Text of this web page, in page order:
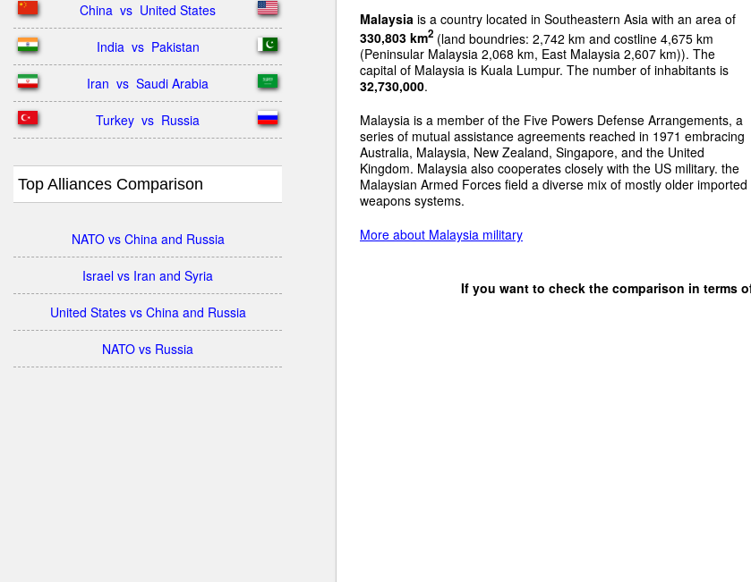
China  vs  United States
India  vs  Pakistan
Iran  vs  Saudi Arabia
Turkey  vs  Russia
Top Alliances Comparison
NATO vs China and Russia
Israel vs Iran and Syria
United States vs China and Russia
NATO vs Russia
Malaysia is a country located in Southeastern Asia with an area of
330,803 km2 (land boundries: 2,742 km and costline 4,675 km
(Peninsular Malaysia 2,068 km, East Malaysia 2,607 km)). The
capital of Malaysia is Kuala Lumpur. The number of inhabitants is
32,730,000.
Malaysia is a member of the Five Powers Defense Arrangements, a
series of mutual assistance agreements reached in 1971 embracing
Australia, Malaysia, New Zealand, Singapore, and the United
Kingdom. Malaysia also cooperates closely with the US military. the
Malaysian Armed Forces field a diverse mix of mostly older imported
weapons systems.
More about Malaysia military
If you want to check the comparison in terms